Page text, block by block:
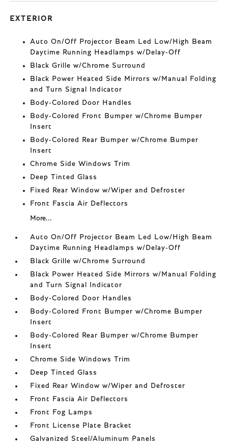
EXTERIOR
Auto On/Off Projector Beam Led Low/High Beam
Daytime Running Headlamps w/Delay-Off
Black Grille w/Chrome Surround
Black Power Heated Side Mirrors w/Manual Folding
and Turn Signal Indicator
Body-Colored Door Handles
Body-Colored Front Bumper w/Chrome Bumper
Insert
Body-Colored Rear Bumper w/Chrome Bumper
Insert
Chrome Side Windows Trim
Deep Tinted Glass
Fixed Rear Window w/Wiper and Defroster
Front Fascia Air Deflectors
More...
Auto On/Off Projector Beam Led Low/High Beam
Daytime Running Headlamps w/Delay-Off
Black Grille w/Chrome Surround
Black Power Heated Side Mirrors w/Manual Folding
and Turn Signal Indicator
Body-Colored Door Handles
Body-Colored Front Bumper w/Chrome Bumper
Insert
Body-Colored Rear Bumper w/Chrome Bumper
Insert
Chrome Side Windows Trim
Deep Tinted Glass
Fixed Rear Window w/Wiper and Defroster
Front Fascia Air Deflectors
Front Fog Lamps
Front License Plate Bracket
Galvanized Steel/Aluminum Panels